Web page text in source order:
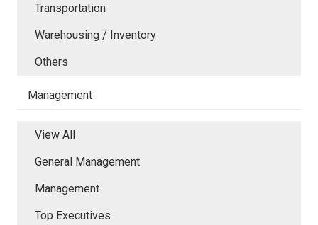
Transportation
Warehousing / Inventory
Others
Management
View All
General Management
Management
Top Executives